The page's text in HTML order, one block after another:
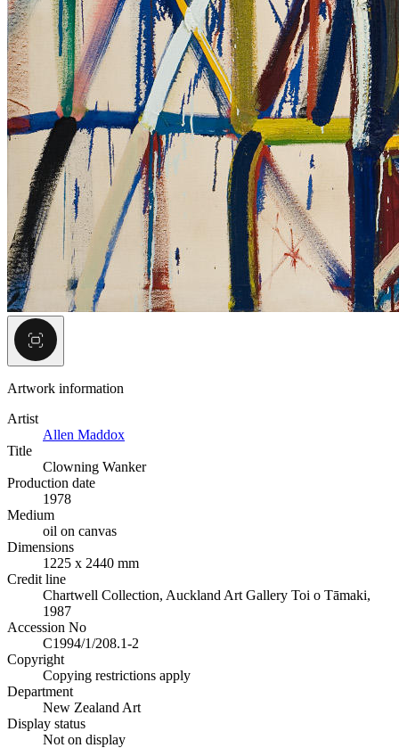
Artwork information
Artist
Allen Maddox
Title
Clowning Wanker
Production date
1978
Medium
oil on canvas
Dimensions
1225 x 2440 mm
Credit line
Chartwell Collection, Auckland Art Gallery Toi o Tāmaki,
1987
Accession No
C1994/1/208.1-2
Copyright
Copying restrictions apply
Department
New Zealand Art
Display status
Not on display